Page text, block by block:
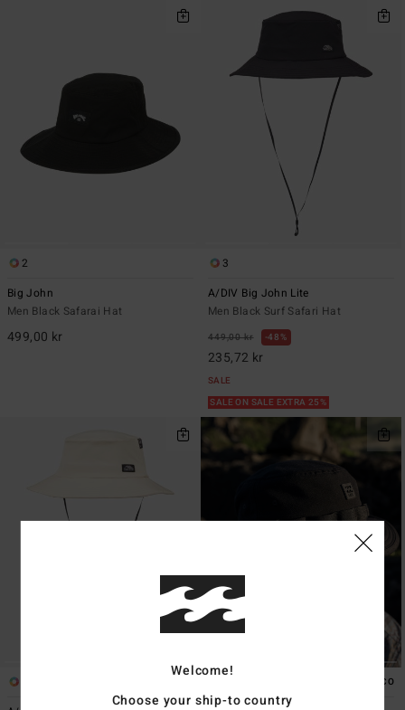
2
Big John
Men Black Safarai Hat
499,00 kr
3
A/DIV Big John Lite
Men Black Surf Safari Hat
449,00 kr 48%
235,72 kr
SALE
SALE ON SALE EXTRA 25%
ECO
Welcome!
Choose your ship-to country